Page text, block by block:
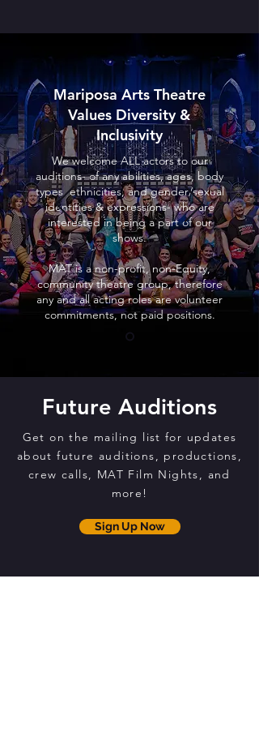
Mariposa Arts Theatre
Values Diversity &
Inclusivity
We welcome ALL actors to our
auditions- of any abilities, ages, body
types, ethnicities, and gender/sexual
identities & expressions- who are
interested in being a part of our
shows.
MAT is a non-profit, non-Equity,
community theatre group, therefore
any and all acting roles are volunteer
commitments, not paid positions.
Future Auditions
Get on the mailing list for updates
about future auditions, productions,
crew calls, MAT Film Nights, and
more!
Sign Up Now